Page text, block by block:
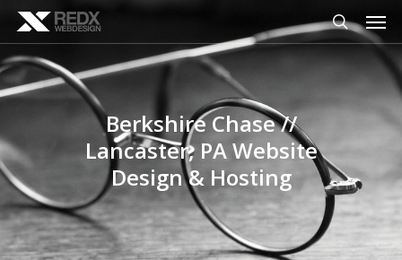
Skip
main
content
search
Berkshire Chase //
Lancaster, PA Website
Design & Hosting